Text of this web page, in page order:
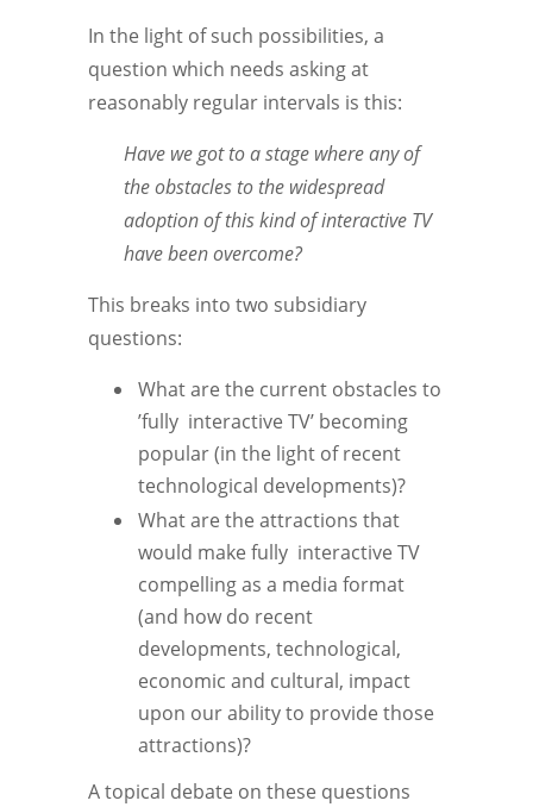
In the light of such possibilities, a
question which needs asking at
reasonably regular intervals is this:
Have we got to a stage where any of
the obstacles to the widespread
adoption of this kind of interactive TV
have been overcome?
This breaks into two subsidiary
questions:
What are the current obstacles to
’fully interactive TV’ becoming
popular (in the light of recent
technological developments)?
What are the attractions that
would make fully interactive TV
compelling as a media format
(and how do recent
developments, technological,
economic and cultural, impact
upon our ability to provide those
attractions)?
A topical debate on these questions